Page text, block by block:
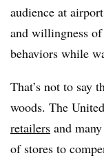
audience at
and willingness of
behaviors while
That’s not to say
woods. The
retailers and
of stores to